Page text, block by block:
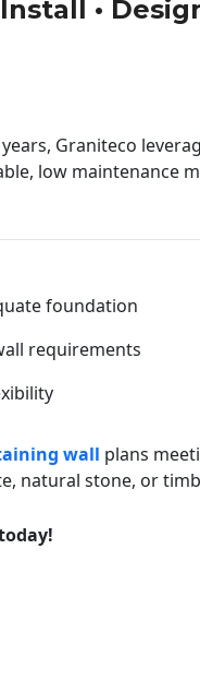
•
Graniteco
low
foundation
requirements
wall plans
natural stone, or